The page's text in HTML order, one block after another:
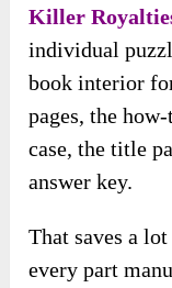
Killer
individual
book interior
pages, the
case, the title
answer key.
That saves a
every part